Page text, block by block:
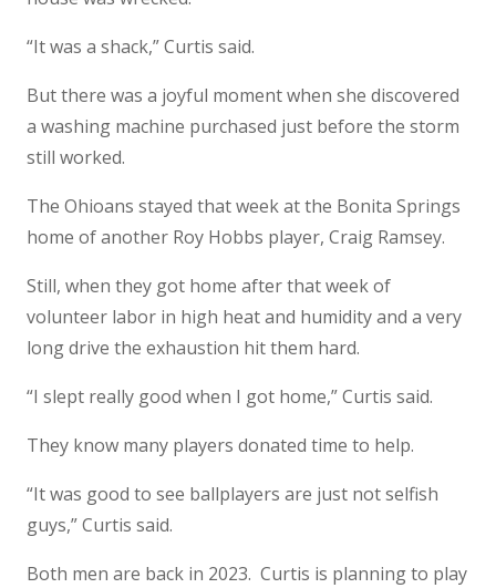
“It was a shack,” Curtis said.
But there was a joyful moment when she discovered
a washing machine purchased just before the storm
still worked.
The Ohioans stayed that week at the Bonita Springs
home of another Roy Hobbs player, Craig Ramsey.
Still, when they got home after that week of
volunteer labor in high heat and humidity and a very
long drive the exhaustion hit them hard.
“I slept really good when I got home,” Curtis said.
They know many players donated time to help.
“It was good to see ballplayers are just not selfish
guys,” Curtis said.
Both men are back in 2023. Curtis is planning to play